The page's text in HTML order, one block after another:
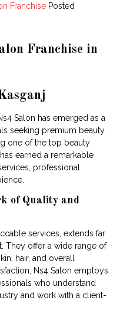
Franchise Posted
Franchise in
Salon has emerged as a
seeking premium beauty
one of the top beauty
earned a remarkable
professional
of Quality and
services, extends far
They offer a wide range of
hair, and overall
Ns4 Salon employs
who understand
and work with a client-